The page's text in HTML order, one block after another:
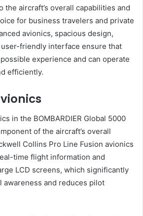
the aircraft’s overall capabilities and
for business travelers and private
avionics, spacious design,
friendly interface ensure that
experience and can operate
efficiently.
in the BOMBARDIER Global 5000
of the aircraft’s overall
Collins Pro Line Fusion avionics
time flight information and
LCD screens, which significantly
awareness and reduces pilot